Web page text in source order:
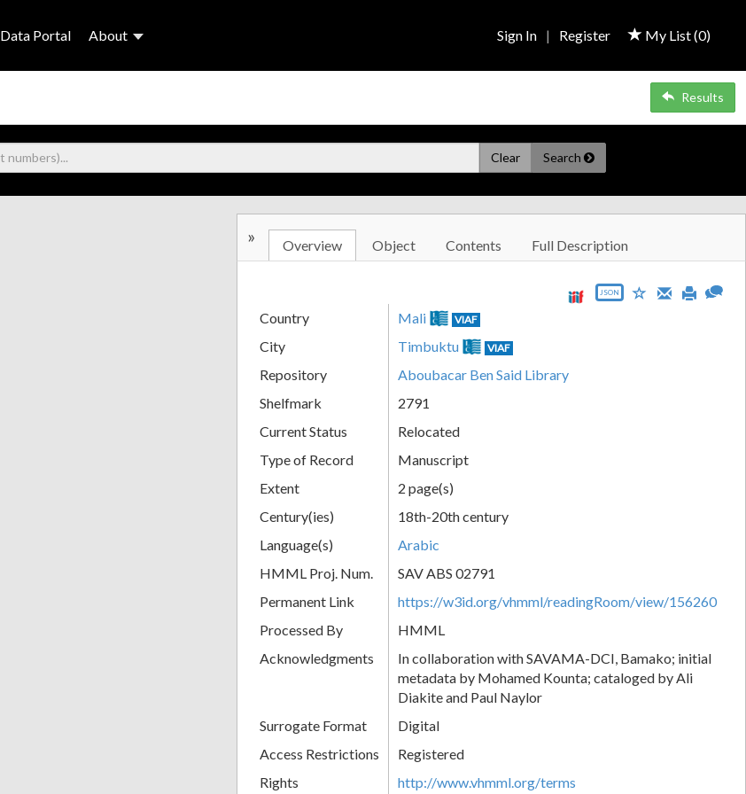
Data Portal About My List (0)
Sign In | Register
Results
Clear Search
» Overview Object Contents Full Description
JSON
Country Mali VIAF
City Timbuktu VIAF
Repository
Aboubacar Ben Said Library
Shelfmark
2791
Current Status
Relocated
Type of Record
Manuscript
Extent
2 page(s)
Century(ies)
18th-20th century
Language(s)
Arabic
HMML Proj. Num.
SAV ABS 02791
Permanent Link
https://w3id.org/vhmml/readingRoom/view/156260
Processed By
HMML
Acknowledgments
In collaboration with SAVAMA-DCI, Bamako; initial
metadata by Mohamed Kounta; cataloged by Ali
Diakite and Paul Naylor
Surrogate Format
Digital
Access Restrictions
Registered
Rights
http://www.vhmml.org/terms